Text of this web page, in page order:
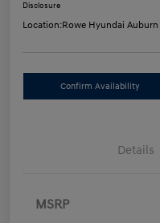
Disclosure
Location:Rowe Hyundai Auburn
Confirm Availability
Details
MSRP